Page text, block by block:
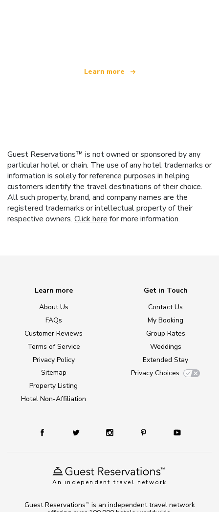
Learn more
Guest Reservations™ is not owned or sponsored by any
particular hotel or chain. The use of any hotel trademarks or
information is solely for reference purposes in helping
customers identify the travel destinations of their choice.
All such property, brand, and company names are the
registered trademarks or intellectual property of their
respective owners. Click here for more information.
An independent travel network
Learn more
About Us
FAQs
Customer Reviews
Terms of Service
Privacy Policy
Sitemap
Property Listing
Hotel Non-Affiliation
Get in Touch
Contact Us
My Booking
Group Rates
Weddings
Extended Stay
Privacy Choices
Guest Reservations TM
is an independent travel network